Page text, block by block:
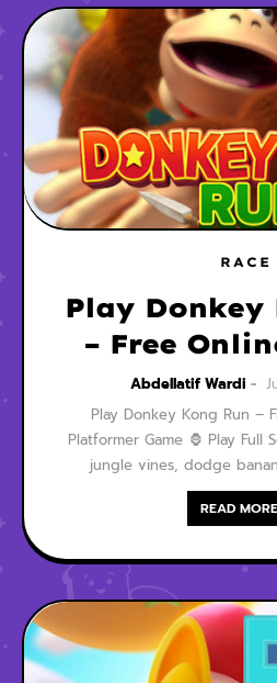
RACE
Play Donkey
– Free
Abdellatif Wardi
Play Donkey Kong Run –
Platformer Game 🦍 Play Full
jungle vines, dodge
READ